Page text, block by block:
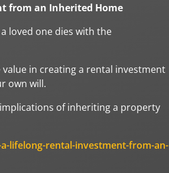
from an Inherited Home
loved one dies with the
in creating a rental investment
own will.
of inheriting a property
lifelong-rental-investment-from-an-